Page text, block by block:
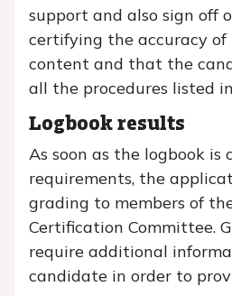
support and also sign off
certifying the accuracy
content and that the
all the procedures listed
Logbook results
As soon as the logbook
requirements, the
grading to members of
Certification Committee.
require additional
candidate in order to